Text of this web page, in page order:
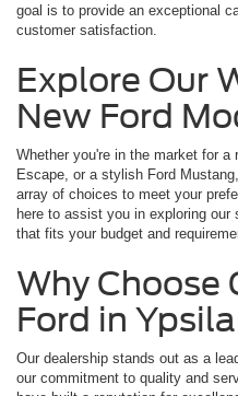
goal is to provide an exceptional
customer satisfaction.
Explore Our
New Ford
Whether you're in the market for a
Escape, or a stylish Ford
array of choices to meet your
here to assist you in exploring our
that fits your budget and
Why Choose
Ford in
Our dealership stands out as a
our commitment to quality and